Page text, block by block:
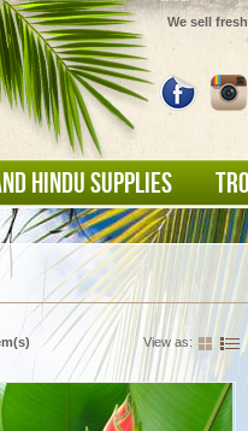
We sell
HINDU SUPPLIES
View as: